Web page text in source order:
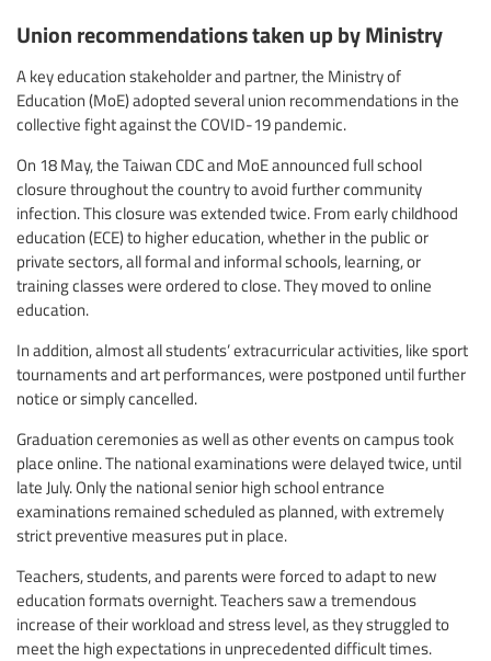
Union recommendations taken up by Ministry
A key education stakeholder and partner, the Ministry of
Education (MoE) adopted several union recommendations in the
collective fight against the COVID-19 pandemic.
On 18 May, the Taiwan CDC and MoE announced full school
closure throughout the country to avoid further community
infection. This closure was extended twice. From early childhood
education (ECE) to higher education, whether in the public or
private sectors, all formal and informal schools, learning, or
training classes were ordered to close. They moved to online
education.
In addition, almost all students’ extracurricular activities, like sport
tournaments and art performances, were postponed until further
notice or simply cancelled.
Graduation ceremonies as well as other events on campus took
place online. The national examinations were delayed twice, until
late July. Only the national senior high school entrance
examinations remained scheduled as planned, with extremely
strict preventive measures put in place.
Teachers, students, and parents were forced to adapt to new
education formats overnight. Teachers saw a tremendous
increase of their workload and stress level, as they struggled to
meet the high expectations in unprecedented difficult times.